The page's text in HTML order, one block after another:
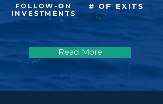
FOLLOW-ON
iNVESTMENTS
# OF EXITS
Read More